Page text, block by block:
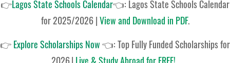
👉Lagos State Schools Calendar👈: Lagos State Schools Calendar
for 2025/2026|View and Download in PDF.
👉Explore Scholarships Now👈:Top Fully Funded Scholarships for
2026| Live & Study Abroad for FREE! .